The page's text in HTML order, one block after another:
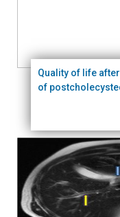
Quality of life
of